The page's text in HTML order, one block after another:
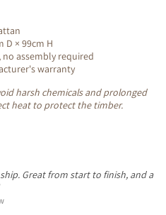
D × 99cm H
no assembly required
warranty
harsh chemicals and prolonged
heat to protect the timber.
Great from start to finish, and a